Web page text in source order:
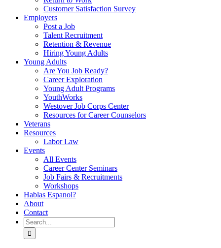
Customer Satisfaction Survey
Employers
Post a Job
Talent Recruitment
Retention & Revenue
Hiring Young Adults
Young Adults
Are You Job Ready?
Career Exploration
Young Adult Programs
YouthWorks
Westover Job Corps Center
Resources for Career Counselors
Veterans
Resources
Labor Law
Events
All Events
Career Center Seminars
Job Fairs & Recruitments
Workshops
Hablas Espanol?
About
Contact
Search
for: